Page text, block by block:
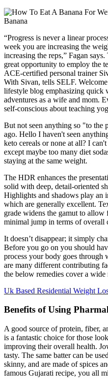
“Progress is never a linear
week you are increasing the
increasing the reps,” Fagan says.
great opportunity to employ the
ACE-certified personal trainer
With Sivan, tells SELF.
lifestyle blog emphasizing quick
adventures as a wife and mom.
self-conscious about teaching
But not seen anything so "to the
ago. Hello I haven't seen
keto cereals or none at all? I
except maybe too many diet
staying at the same weight.
The HDR enhances the
solid with deep, detail-oriented
Highlights and shadows play an
which are generally excellent.
grade widens the gamut to allow
minimal jump in terms of overall
It doesn’t disappear; it simply
Before you go on you should
process your body goes through
are many different contributing
the below remedies cover a wide
Uk Based Residential Weight
Benefits of Using
A good source of protein, fiber,
is a fantastic choice for those
improving their overall health.
tasty. The same batter can be
skinny, and are made of spices
famous Gujarati recipe, you all